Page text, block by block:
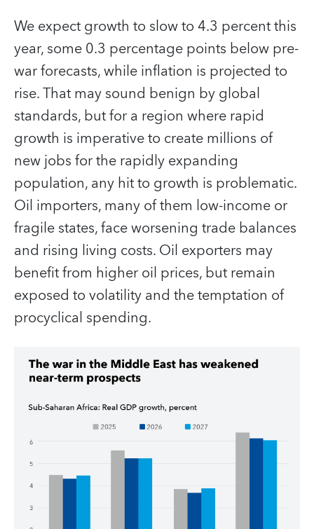
We expect growth to slow to 4.3 percent this
year, some 0.3 percentage points below pre-
war forecasts, while inflation is projected to
rise. That may sound benign by global
standards, but for a region where rapid
growth is imperative to create millions of
new jobs for the rapidly expanding
population, any hit to growth is problematic.
Oil importers, many of them low-income or
fragile states, face worsening trade balances
and rising living costs. Oil exporters may
benefit from higher oil prices, but remain
exposed to volatility and the temptation of
procyclical spending.